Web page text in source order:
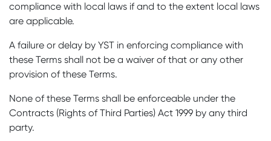
compliance with local laws if and to the extent local laws
are applicable.
A failure or delay by YST in enforcing compliance with
these Terms shall not be a waiver of that or any other
provision of these Terms.
None of these Terms shall be enforceable under the
Contracts (Rights of Third Parties) Act 1999 by any third
party.